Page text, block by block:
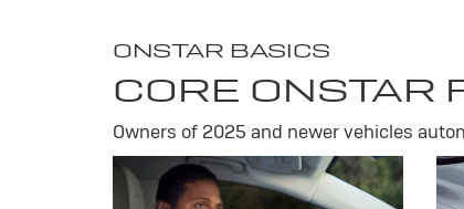
ONSTAR BASICS
CORE ONSTAR
Owners of 2025 and newer vehicles